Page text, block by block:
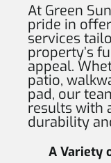
At Green
pride in
services
property’s
appeal.
patio,
pad, our
results with
durability
A Variety